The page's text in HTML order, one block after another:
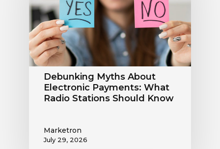
Payments:
What
Radio
Stations
Should
Know
Debunking Myths About
Electronic Payments: What
Radio Stations Should Know
Marketron
July 29, 2026